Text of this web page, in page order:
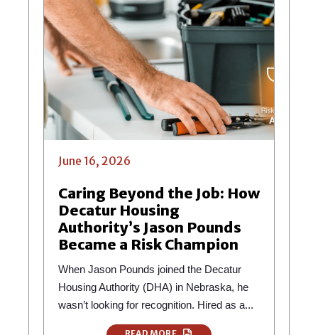
June 16, 2026
Caring Beyond the Job: How
Decatur Housing
Authority’s Jason Pounds
Became a Risk Champion
When Jason Pounds joined the Decatur
Housing Authority (DHA) in Nebraska, he
wasn’t looking for recognition. Hired as a...